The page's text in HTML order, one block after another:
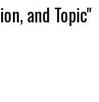
and Topic"